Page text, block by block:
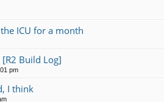
ICU for a month
Build Log]
pm
I think